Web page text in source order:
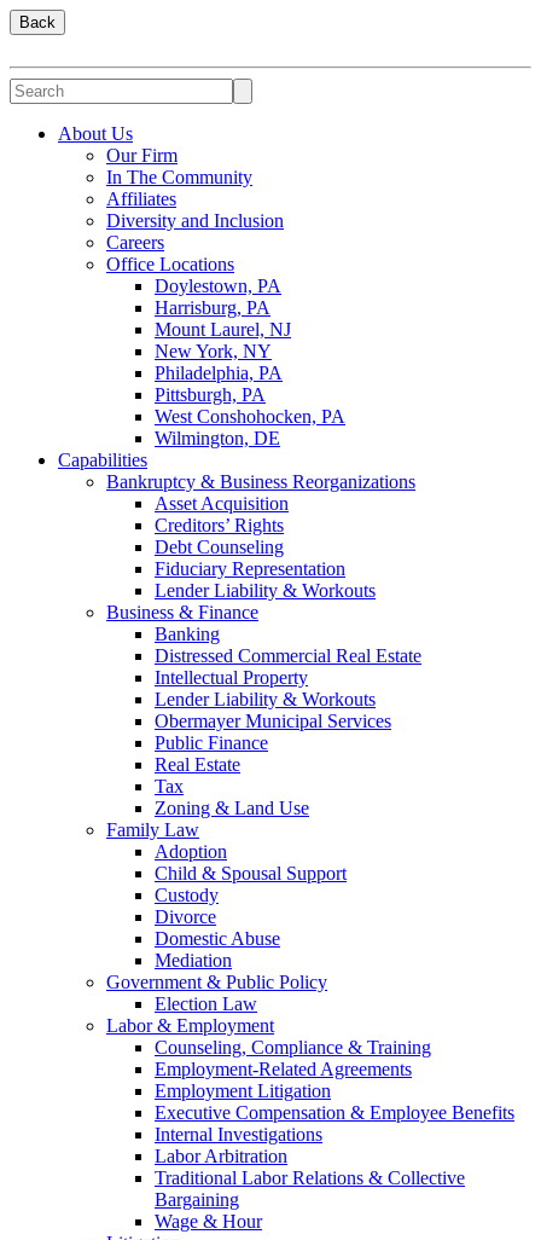
Back
About Us
Our Firm
In The Community
Affiliates
Diversity and Inclusion
Careers
Office Locations
Doylestown, PA
Harrisburg, PA
Mount Laurel, NJ
New York, NY
Philadelphia, PA
Pittsburgh, PA
West Conshohocken, PA
Wilmington, DE
Capabilities
Bankruptcy & Business Reorganizations
Asset Acquisition
Creditors’ Rights
Debt Counseling
Fiduciary Representation
Lender Liability & Workouts
Business & Finance
Banking
Distressed Commercial Real Estate
Intellectual Property
Lender Liability & Workouts
Obermayer Municipal Services
Public Finance
Real Estate
Tax
Zoning & Land Use
Family Law
Adoption
Child & Spousal Support
Custody
Divorce
Domestic Abuse
Mediation
Government & Public Policy
Election Law
Labor & Employment
Counseling, Compliance & Training
Employment-Related Agreements
Employment Litigation
Executive Compensation & Employee Benefits
Internal Investigations
Labor Arbitration
Traditional Labor Relations & Collective
Bargaining
Wage & Hour